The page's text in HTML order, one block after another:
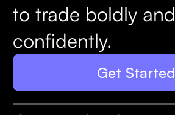
to trade boldly and
confidently.
Get Started